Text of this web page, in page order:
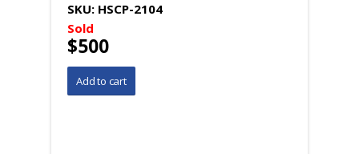
SKU: HSCP-2104
Sold
$500